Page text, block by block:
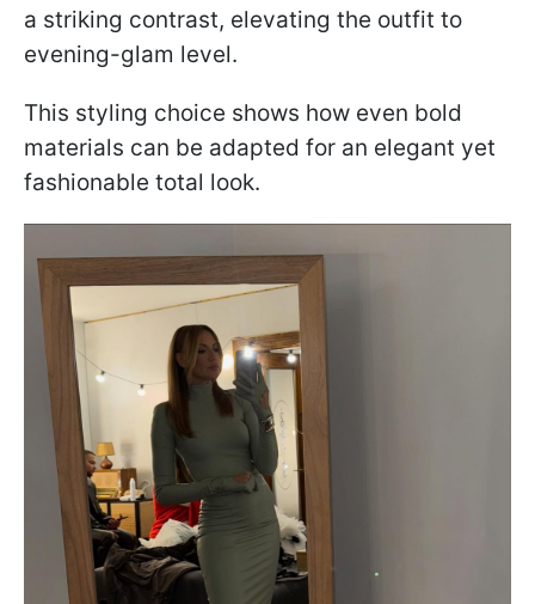
a striking contrast, elevating the outfit to
evening-glam level.
This styling choice shows how even bold
materials can be adapted for an elegant yet
fashionable total look.